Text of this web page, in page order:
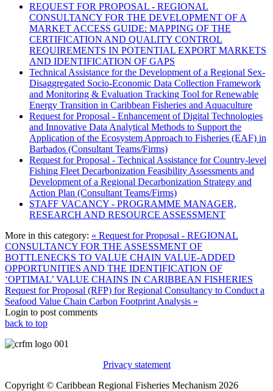
REQUEST FOR PROPOSAL - REGIONAL
CONSULTANCY FOR THE DEVELOPMENT OF A
MARKET ACCESS GUIDE: MAPPING OF THE
CERTIFICATION AND QUALITY CONTROL
REQUIREMENTS IN POTENTIAL EXPORT MARKETS
AND IDENTIFICATION OF GAPS
Technical Assistance for the Development of a Regional Sex-
Disaggregated Socio-Economic Data Collection Framework
and Monitoring & Evaluation Tracking Tool for Renewable
Energy Transition in Caribbean Fisheries and Aquaculture
Request for Proposal - Enhancement of Digital Technologies
and Innovative Data Analytical Methods to Support the
Application of the Ecosystem Approach to Fisheries (EAF) in
Barbados (Consultant Teams/Firms)
Request for Proposal - Technical Assistance for Country-level
Fishing Fleet Decarbonization Feasibility Assessments and
Development of a Regional Decarbonization Strategy and
Action Plan (Consultant Teams/Firms)
STAFF VACANCY - PROGRAMME MANAGER,
RESEARCH AND RESOURCE ASSESSMENT
More in this category: « Request for Proposal - REGIONAL
CONSULTANCY FOR THE ASSESSMENT OF
BOTTLENECKS TO VALUE CHAIN VALUE-ADDED
OPPORTUNITIES AND THE IDENTIFICATION OF
‘OPTIMAL’ VALUE CHAINS IN CARIBBEAN FISHERIES
Request for Proposal (RFP) for Regional Consultancy to Conduct a
Seafood Value Chain Carbon Footprint Analysis »
Login to post comments
back to top
Privacy statement
Copyright © Caribbean Regional Fisheries Mechanism 2026